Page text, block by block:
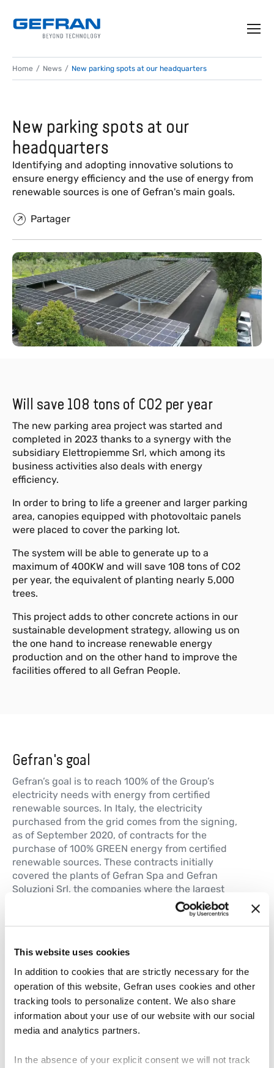
This website uses cookies
In addition to cookies that are strictly necessary for the
operation of this website, Gefran uses cookies and other
tracking tools to personalize content. We also share
information about your use of our website with our social
media and analytics partners.
In the absence of your explicit consent we will not track
Home News New parking spots at our headquarters
New parking spots at our
headquarters
Identifying and adopting innovative solutions to
ensure energy efficiency and the use of energy from
renewable sources is one of Gefran's main goals.
Partager
Will save 108 tons of CO2 per year
The new parking area project was started and
completed in 2023 thanks to a synergy with the
subsidiary Elettropiemme Srl, which among its
business activities also deals with energy
efficiency.
In order to bring to life a greener and larger parking
area, canopies equipped with photovoltaic panels
were placed to cover the parking lot.
The system will be able to generate up to a
maximum of 400KW and will save 108 tons of CO2
per year, the equivalent of planting nearly 5,000
trees.
This project adds to other concrete actions in our
sustainable development strategy, allowing us on
the one hand to increase renewable energy
production and on the other hand to improve the
facilities offered to all Gefran People.
Gefran's goal
Gefran’s goal is to reach 100% of the Group’s
electricity needs with energy from certified
renewable sources. In Italy, the electricity
purchased from the grid comes from the signing,
as of September 2020, of contracts for the
purchase of 100% GREEN energy from certified
renewable sources. These contracts initially
covered the plants of Gefran Spa and Gefran
Soluzioni Srl, the companies where the largest
consumption of electricity is concentrated. In 2022,
Elettropiemme was also added. Today, all of the
Group’s Italian companies are covered by the
to foreign subsidiaries, in particular the German
Gefran Gmbh and the Belgian Gefran Benelux,
which in turn signed specific contracts with their
local energy suppliers.